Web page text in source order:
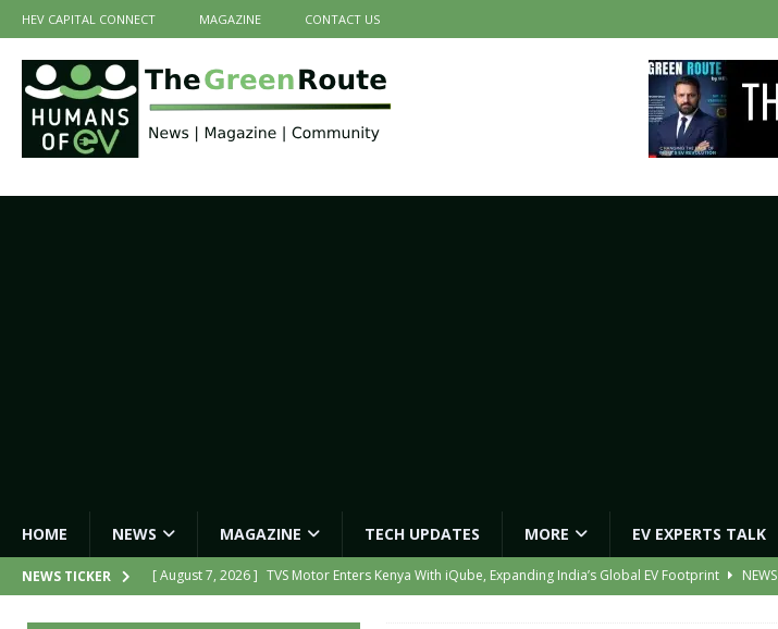
HEV CAPITAL CONNECT MAGAZINE CONTACT US
HOME NEWS MAGAZINE TECH UPDATES MORE EV EXPERTS TALK
NEWS TICKER [ August 7, 2026 ] TVS Motor Enters Kenya With iQube, Expanding India’s Global EV Footprint
NEWS